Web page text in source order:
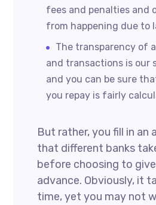
fees and penalties and
from happening due to
The transparency of
and transactions is our
and you can be sure
you repay is fairly
But rather, you fill in an
that different banks
before choosing to
advance. Obviously, it
time, yet you may not